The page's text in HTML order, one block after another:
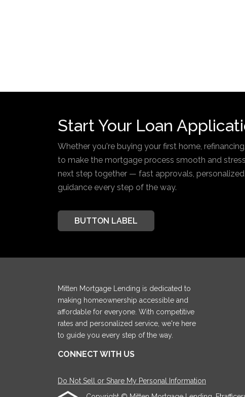
Start Your Loan
Whether you're buying your first home,
to make the mortgage process smooth and
next step together — fast approvals,
guidance every step of the way.
BUTTON LABEL
Mitten Mortgage Lending is dedicated to
making homeownership accessible and
affordable for everyone. With competitive
rates and personalized service, we're here
to guide you every step of the way.
CONNECT WITH US
Do Not Sell or Share My Personal Information